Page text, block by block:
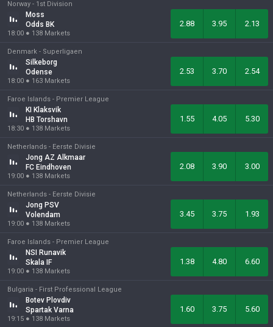
Norway - 1st Division
Moss
Odds BK
18:00 ● 138 Markets
2.88 3.95 2.13
Denmark - Superligaen
Silkeborg
Odense
18:00 ● 163 Markets
2.53 3.70 2.54
Faroe Islands - Premier League
KI Klaksvik
HB Torshavn
18:30 ● 138 Markets
1.55 4.05 5.30
Netherlands - Eerste Divisie
Jong AZ Alkmaar
FC Eindhoven
19:00 ● 138 Markets
2.08 3.90 3.00
Netherlands - Eerste Divisie
Jong PSV
Volendam
19:00 ● 138 Markets
3.45 3.75 1.93
Faroe Islands - Premier League
NSI Runavik
Skala IF
19:00 ● 138 Markets
1.38 4.80 6.60
Bulgaria - First Professional League
Botev Plovdiv
Spartak Varna
19:15 ● 138 Markets
1.60 3.75 5.60